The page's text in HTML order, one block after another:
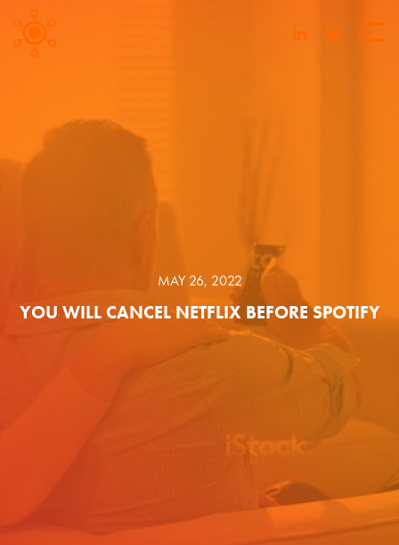
MAY 26, 2022
YOU WILL CANCEL NETFLIX BEFORE SPOTIFY